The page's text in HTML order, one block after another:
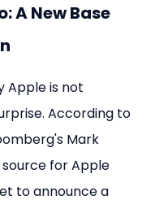
A New Base
Apple is not
According to
Mark
for Apple
to announce a